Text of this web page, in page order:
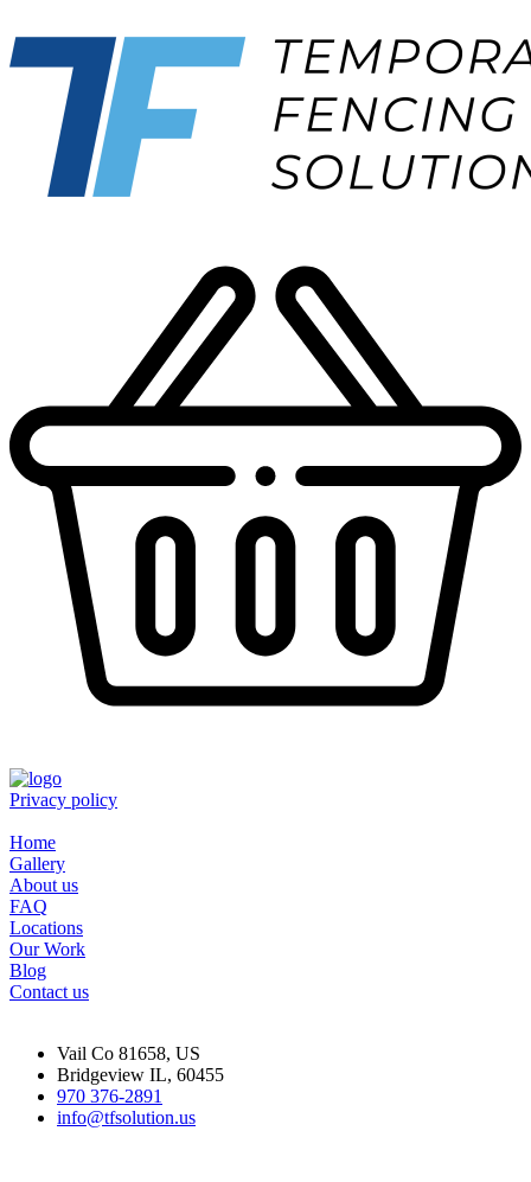
Privacy policy
Home
Gallery
About us
FAQ
Locations
Our Work
Blog
Contact us
Vail Co 81658, US
Bridgeview IL, 60455
970 376-2891
info@tfsolution.us